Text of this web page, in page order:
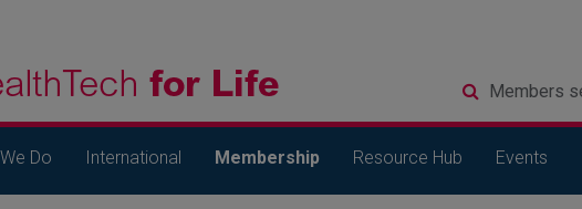
Members
Do International Membership Resource Hub Events